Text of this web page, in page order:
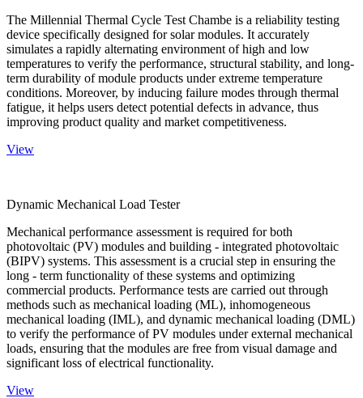
The Millennial Thermal Cycle Test Chambe is a reliability testing
device specifically designed for solar modules. It accurately
simulates a rapidly alternating environment of high and low
temperatures to verify the performance, structural stability, and long-
term durability of module products under extreme temperature
conditions. Moreover, by inducing failure modes through thermal
fatigue, it helps users detect potential defects in advance, thus
improving product quality and market competitiveness.
View
Dynamic Mechanical Load Tester
Mechanical performance assessment is required for both
photovoltaic (PV) modules and building - integrated photovoltaic
(BIPV) systems. This assessment is a crucial step in ensuring the
long - term functionality of these systems and optimizing
commercial products. Performance tests are carried out through
methods such as mechanical loading (ML), inhomogeneous
mechanical loading (IML), and dynamic mechanical loading (DML)
to verify the performance of PV modules under external mechanical
loads, ensuring that the modules are free from visual damage and
significant loss of electrical functionality.
View